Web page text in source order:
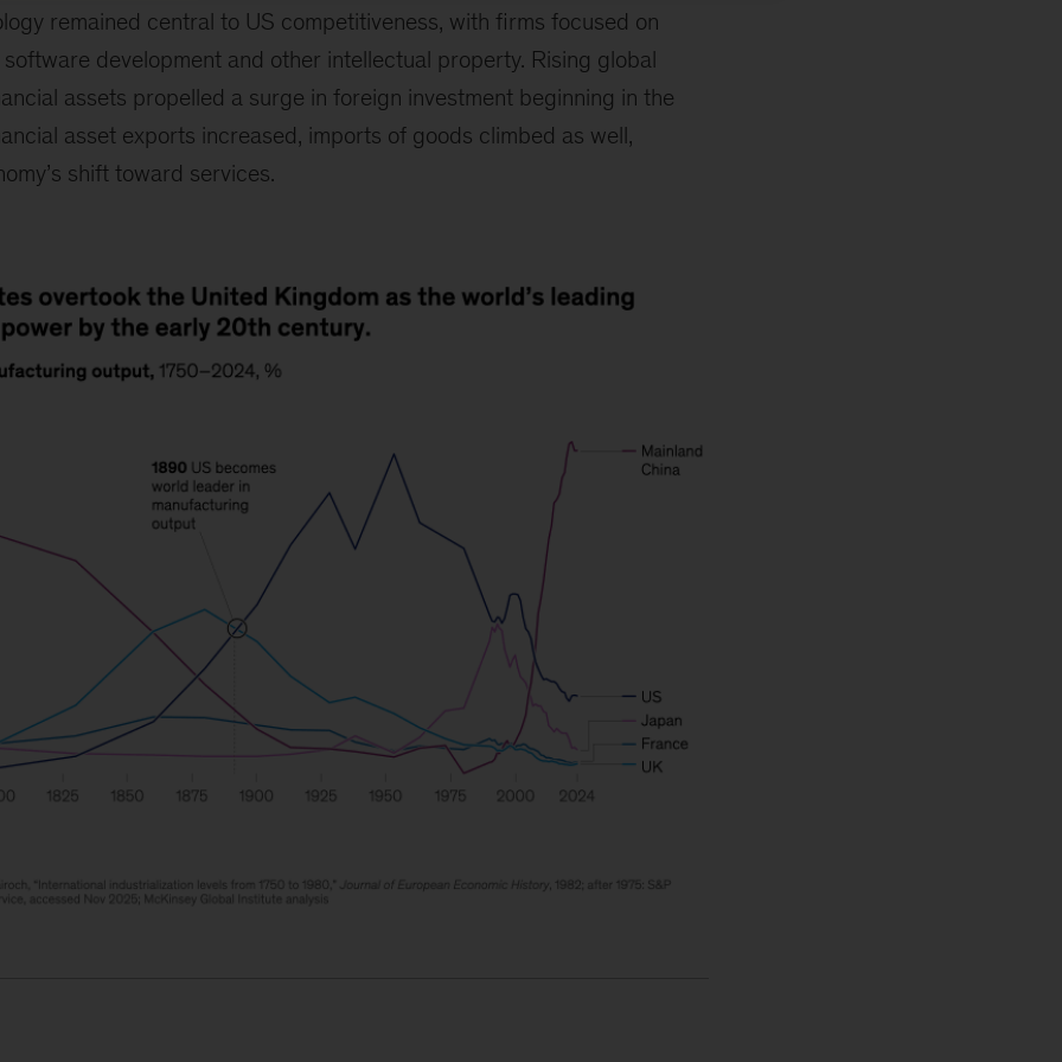
remained central to US competitiveness, with firms focused on
development and other intellectual property. Rising global
assets propelled a surge in foreign investment beginning in the
asset exports increased, imports of goods climbed as well,
shift toward services.